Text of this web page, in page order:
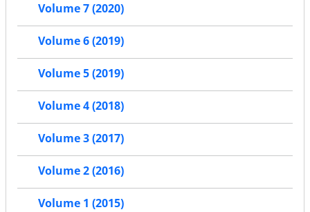
Volume 7 (2020)
Volume 6 (2019)
Volume 5 (2019)
Volume 4 (2018)
Volume 3 (2017)
Volume 2 (2016)
Volume 1 (2015)